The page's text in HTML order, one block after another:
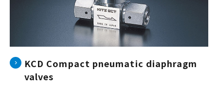
KCD Compact pneumatic diaphragm
valves